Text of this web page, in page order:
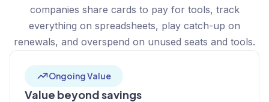
companies share cards to pay for tools, track
everything on spreadsheets, play catch-up on
renewals, and overspend on unused seats and tools.
Ongoing Value
Value beyond savings